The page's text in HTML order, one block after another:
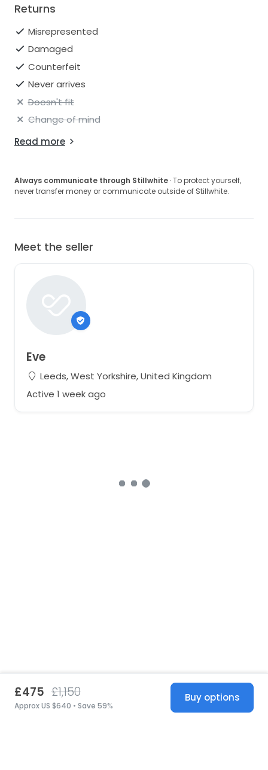
Returns
Misrepresented
Damaged
Counterfeit
Never arrives
Doesn't fit
Change of mind
Read more
Always communicate through Stillwhite · To protect yourself,
never transfer money or communicate outside of Stillwhite.
Meet the seller
Eve
Leeds, West Yorkshire, United Kingdom
Active 1 week ago
£475 £1,150
Approx US $640 • Save 59%
Buy options